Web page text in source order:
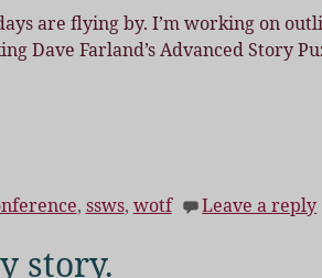
are flying by. I’m working on
Dave Farland’s Advanced Story
, ssws, wotf Leave a reply
story.